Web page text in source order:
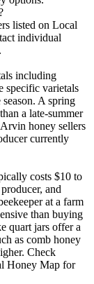
listed on Local
individual
including
specific varietals
A spring
a late-summer
honey sellers
currently
costs $10 to
and
at a farm
than buying
quart jars offer a
as comb honey
Check
Honey Map for